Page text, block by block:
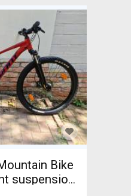
Bike
suspension